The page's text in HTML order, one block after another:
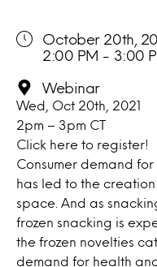
Wed, Oct 20th, 2021
2pm – 3pm CT
Click here to register!
Consumer demand
has led to the
space. And as
frozen snacking is
the frozen novelties
demand for health
October 20th,
2:00 PM - 3:00
Webinar